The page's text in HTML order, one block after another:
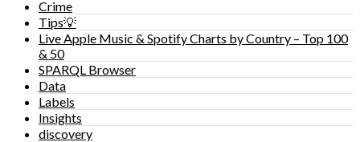
Crime
Tips💡
Live Apple Music & Spotify Charts by Country – Top 100
& 50
SPARQL Browser
Data
Labels
Insights
discovery